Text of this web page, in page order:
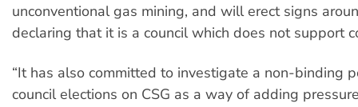
unconventional gas mining, and will erect signs
declaring that it is a council which does not support
“It has also committed to investigate a non-binding
council elections on CSG as a way of adding